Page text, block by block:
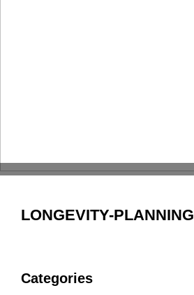
LONGEVITY-PLANNING
Categories